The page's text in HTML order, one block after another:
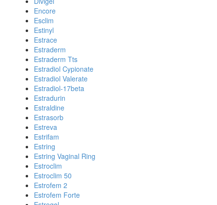
Encore
Esclim
Estinyl
Estrace
Estraderm
Estraderm Tts
Estradiol Cypionate
Estradiol Valerate
Estradiol-17beta
Estradurin
Estraldine
Estrasorb
Estreva
Estrifam
Estring
Estring Vaginal Ring
Estroclim
Estroclim 50
Estrofem 2
Estrofem Forte